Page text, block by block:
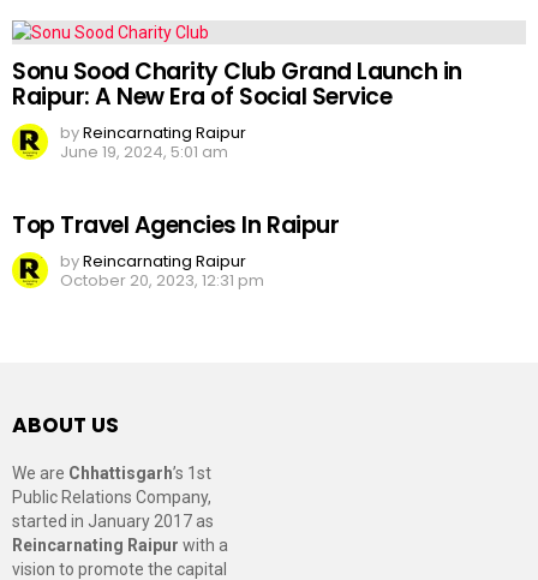
Sonu Sood Charity Club Grand Launch in
Raipur: A New Era of Social Service
byReincarnating Raipur
June 19, 2024, 5:01 am
Top Travel Agencies In Raipur
byReincarnating Raipur
October 20, 2023, 12:31 pm
ABOUT US
We are Chhattisgarh’s 1st
Public Relations Company,
started in January 2017 as
Reincarnating Raipur with a
vision to promote the capital